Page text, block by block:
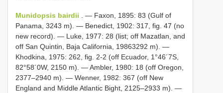
Munidopsis bairdii . — Faxon, 1895: 83 (Gulf of
Panama, 3243 m). — Benedict, 1902: 317, fig. 47 (no
new record). — Luke, 1977: 28 (list; off Mazatlan, and
off San Quintin, Baja California, 19863292 m). —
Khodkina, 1975: 262, fig. 2-2 (off Ecuador, 1°46´7S,
82°58´0W, 2150 m). — Ambler, 1980: 18 (off Oregon,
2377–2940 m). — Wenner, 1982: 367 (off New
England and Middle Atlantic Bight, 2125–2933 m). —